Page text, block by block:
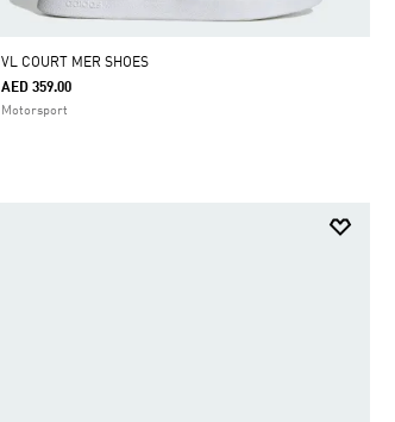
VL COURT MER SHOES
AED 359.00
Motorsport